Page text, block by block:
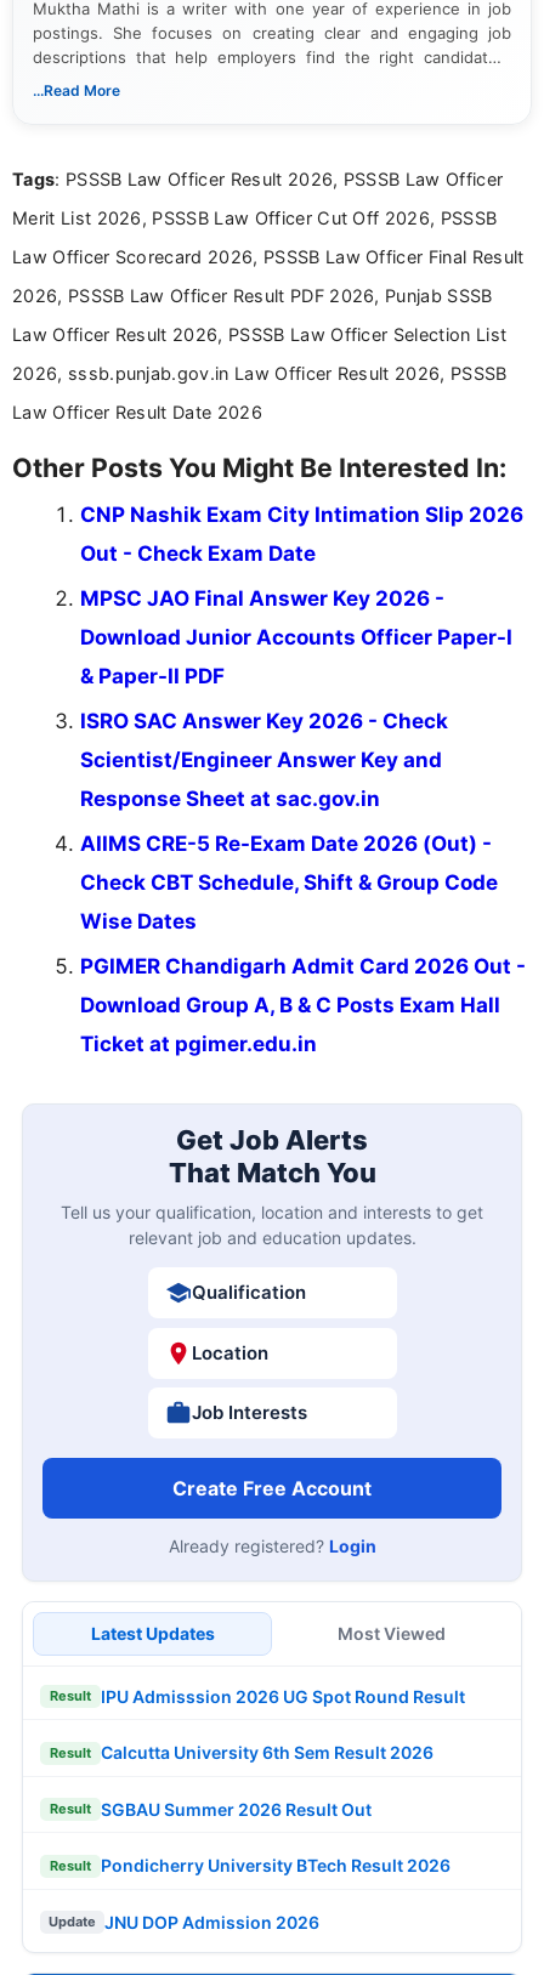
Muktha Mathi is a writer with one year of experience in job
postings. She focuses on creating clear and engaging job
descriptions that help employers find the right candidates.
With a keen eye for detail, Muktha Mathi makes sure each
...Read More
Tags: PSSSB Law Officer Result 2026, PSSSB Law Officer
Merit List 2026, PSSSB Law Officer Cut Off 2026, PSSSB
Law Officer Scorecard 2026, PSSSB Law Officer Final Result
2026, PSSSB Law Officer Result PDF 2026, Punjab SSSB
Law Officer Result 2026, PSSSB Law Officer Selection List
2026, sssb.punjab.gov.in Law Officer Result 2026, PSSSB
Law Officer Result Date 2026
Other Posts You Might Be Interested In:
CNP Nashik Exam City Intimation Slip 2026
Out - Check Exam Date
MPSC JAO Final Answer Key 2026 -
Download Junior Accounts Officer Paper-I
& Paper-II PDF
ISRO SAC Answer Key 2026 - Check
Scientist/Engineer Answer Key and
Response Sheet at sac.gov.in
AIIMS CRE-5 Re-Exam Date 2026 (Out) -
Check CBT Schedule, Shift & Group Code
Wise Dates
PGIMER Chandigarh Admit Card 2026 Out -
Download Group A, B & C Posts Exam Hall
Ticket at pgimer.edu.in
Get Job Alerts
That Match You
Tell us your qualification, location and interests to get
relevant job and education updates.
Qualification
Location
Job Interests
Create Free Account
Already registered? Login
Latest Updates Most Viewed
Result IPU Admisssion 2026 UG Spot Round Result
Result Calcutta University 6th Sem Result 2026
Result SGBAU Summer 2026 Result Out
Result Pondicherry University BTech Result 2026
Update JNU DOP Admission 2026